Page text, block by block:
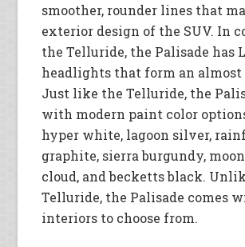
smoother, rounder lines that
exterior design of the SUV. In
the Telluride, the Palisade has
headlights that form an almost
Just like the Telluride, the
with modern paint color
hyper white, lagoon silver,
graphite, sierra burgundy,
cloud, and becketts black.
Telluride, the Palisade comes
interiors to choose from.